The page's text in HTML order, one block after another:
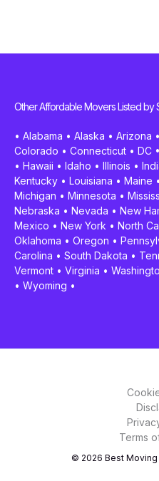
Other Affordable Movers Listed by
• Alabama • Alaska • Arizona •
Colorado • Connecticut • DC •
• Hawaii • Idaho • Illinois •
Kentucky • Louisiana • Maine •
Michigan • Minnesota •
Nebraska • Nevada • New
Mexico • New York • North
Oklahoma • Oregon •
Carolina • South Dakota •
Vermont • Virginia •
• Wyoming •
Terms
© 2026 Best